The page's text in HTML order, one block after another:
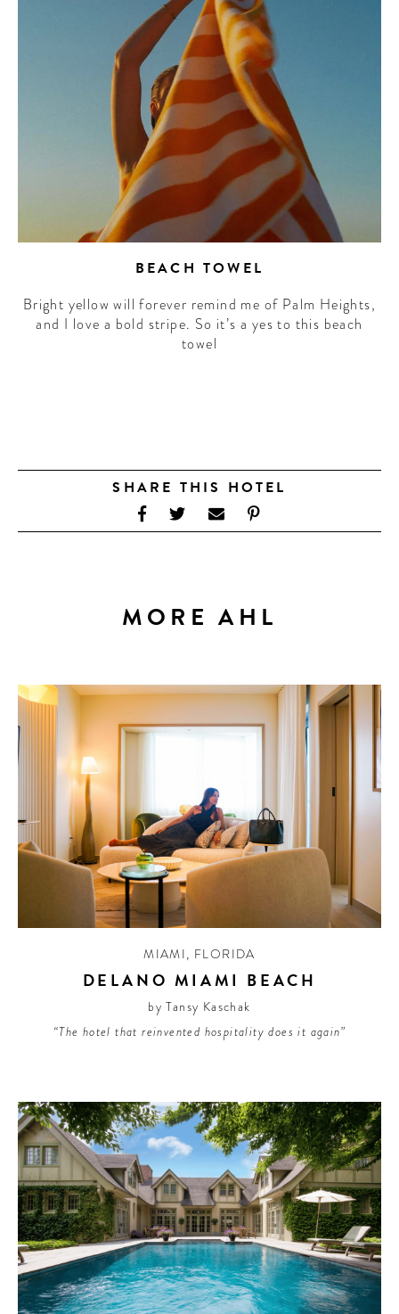
BEACH TOWEL
Bright yellow will forever remind me of Palm Heights,
and I love a bold stripe. So it’s a yes to this beach
towel
SHARE THIS HOTEL
MORE AHL
MIAMI, FLORIDA
DELANO MIAMI BEACH
by Tansy Kaschak
“The hotel that reinvented hospitality does it again”